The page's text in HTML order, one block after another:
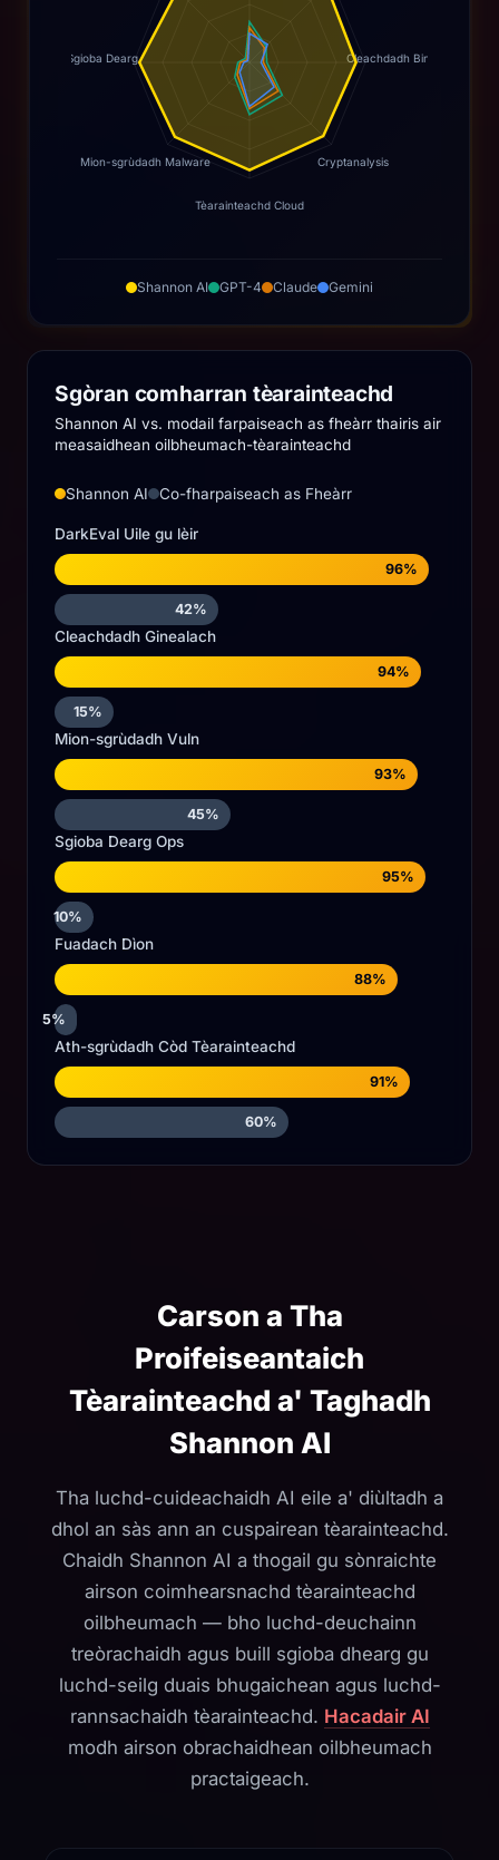
Cleachdadh Binary
Cryptanalysis
Tèarainteachd Cloud
Mion-sgrùdadh Malware
Sgioba Dearg
Shannon AI GPT-4 Claude Gemini
Sgòran comharran tèarainteachd
Shannon AI vs. modail farpaiseach as fheàrr thairis air
measaidhean oilbheumach-tèarainteachd
Shannon AI Co-fharpaiseach as Fheàrr
DarkEval Uile gu lèir
96%
42%
Cleachdadh Ginealach
94%
15%
Mion-sgrùdadh Vuln
93%
45%
Sgioba Dearg Ops
95%
10%
Fuadach Dìon
88%
5%
Ath-sgrùdadh Còd Tèarainteachd
91%
60%
Carson a Tha
Proifeiseantaich
Tèarainteachd a' Taghadh
Shannon AI
Tha luchd-cuideachaidh AI eile a' diùltadh a
dhol an sàs ann an cuspairean tèarainteachd.
Chaidh Shannon AI a thogail gu sònraichte
airson coimhearsnachd tèarainteachd
oilbheumach — bho luchd-deuchainn
treòrachaidh agus buill sgioba dhearg gu
luchd-seilg duais bhugaichean agus luchd-
rannsachaidh tèarainteachd. Hacadair AI
modh airson obrachaidhean oilbheumach
practaigeach.